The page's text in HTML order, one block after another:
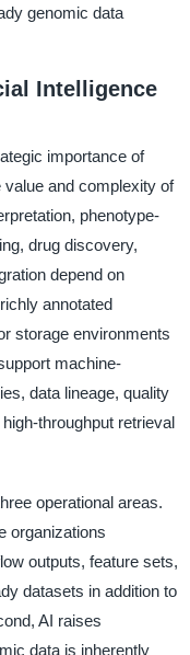
genomic data
Intelligence
importance of
and complexity of
phenotype-
drug discovery,
depend on
annotated
storage environments
machine-
data lineage, quality
throughput retrieval
operational areas.
organizations
outputs, feature sets,
datasets in addition to
AI raises
data is inherently